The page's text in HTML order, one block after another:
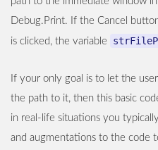
Debug.Print. If the Cancel
is clicked, the variable
If your only goal is to let the
the path to it, then this basic
in real-life situations you
and augmentations to the code